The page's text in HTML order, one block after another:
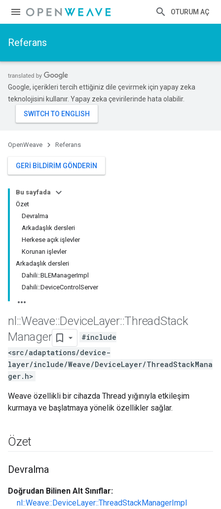
OTURUM AÇ
Referans
Google, içerikleri tercih ettiğiniz dile çevirmek için yapay zeka
teknolojisini kullanır. Yapay zeka çevirilerinde hata olabilir.
OpenWeave Referans
GERI BILDIRIM GÖNDERIN
Bu sayfada
Özet
Devralma
Arkadaşlık dersleri
Herkese açık işlevler
Korunan işlevler
Arkadaşlık dersleri
Dahili::BLEManagerImpl
Dahili::DeviceControlServer
nl ::Weave::DeviceLayer::ThreadStack
Manager
#include
<src/adaptations/device-
layer/include/Weave/DeviceLayer/ThreadStackMana
ger.h>
Weave özellikli bir cihazda Thread yığınıyla etkileşim
kurmaya ve başlatmaya yönelik özellikler sağlar.
Özet
Devralma
Doğrudan Bilinen Alt Sınıflar:
nl::Weave::DeviceLayer::ThreadStackManagerImpl